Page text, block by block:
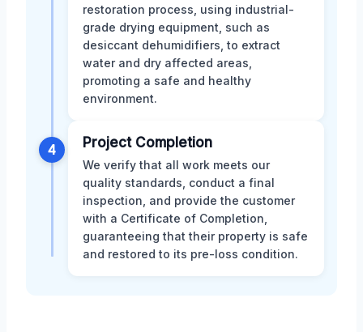
restoration process, using industrial-
grade drying equipment, such as
desiccant dehumidifiers, to extract
water and dry affected areas,
promoting a safe and healthy
environment.
4 Project Completion
We verify that all work meets our
quality standards, conduct a final
inspection, and provide the customer
with a Certificate of Completion,
guaranteeing that their property is safe
and restored to its pre-loss condition.